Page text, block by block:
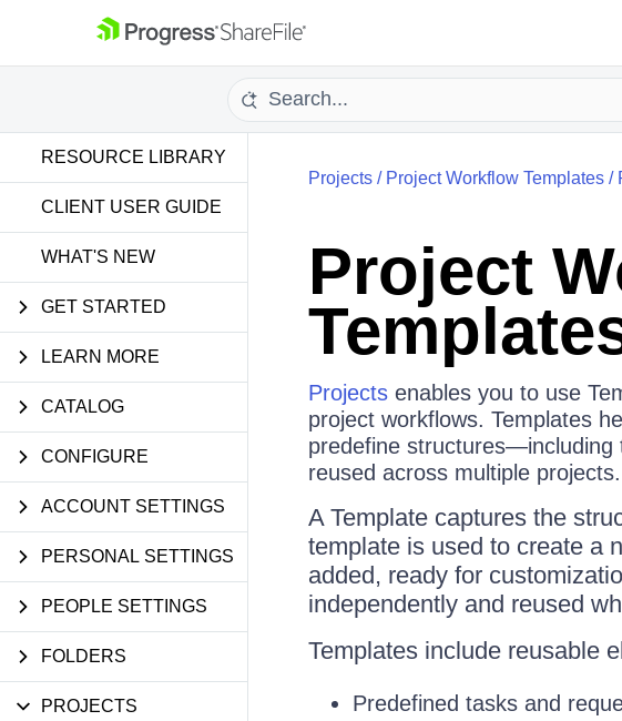
RESOURCE LIBRARY
CLIENT USER GUIDE
WHAT'S NEW
GET STARTED
LEARN MORE
CATALOG
CONFIGURE
ACCOUNT SETTINGS
PERSONAL SETTINGS
PEOPLE SETTINGS
FOLDERS
PROJECTS
Projects/ Project Workflow Templates/
Project
Projectsenables you to use
project workflows. Templates
predefine
reused across multiple projects.
A Template captures the
template is used to create a
added, ready for
independently and reused
Templates include reusable
Predefined tasks and